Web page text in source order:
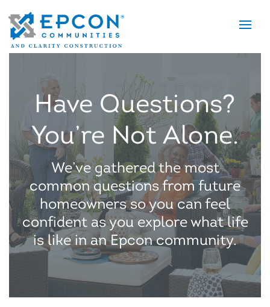
Have Questions?
You’re Not Alone.
We’ve gathered the most
common questions from future
homeowners so you can feel
confident as you explore what life
is like in an Epcon community.